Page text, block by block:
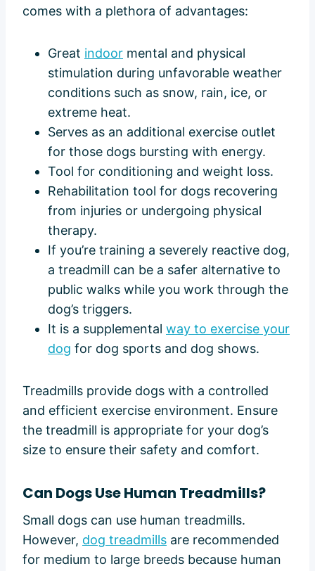
comes with a plethora of advantages:
Great indoor mental and physical
stimulation during unfavorable weather
conditions such as snow, rain, ice, or
extreme heat.
Serves as an additional exercise outlet
for those dogs bursting with energy.
Tool for conditioning and weight loss.
Rehabilitation tool for dogs recovering
from injuries or undergoing physical
therapy.
If you’re training a severely reactive dog,
a treadmill can be a safer alternative to
public walks while you work through the
dog’s triggers.
It is a supplemental way to exercise your
dog for dog sports and dog shows.
Treadmills provide dogs with a controlled
and efficient exercise environment. Ensure
the treadmill is appropriate for your dog’s
size to ensure their safety and comfort.
Can Dogs Use Human Treadmills?
Small dogs can use human treadmills.
However, dog treadmills are recommended
for medium to large breeds because human